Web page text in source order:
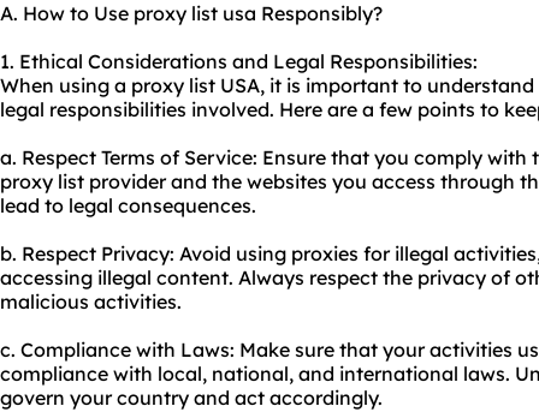
A. How to Use proxy list usa Responsibly?
1. Ethical Considerations and Legal Responsibilities:
When using a proxy list USA, it is important to
legal responsibilities involved. Here are a few points to
a. Respect Terms of Service: Ensure that you comply
proxy list provider and the websites you access through
lead to legal consequences.
b. Respect Privacy: Avoid using proxies for illegal
accessing illegal content. Always respect the privacy of
malicious activities.
c. Compliance with Laws: Make sure that your activities
compliance with local, national, and international laws.
govern your country and act accordingly.